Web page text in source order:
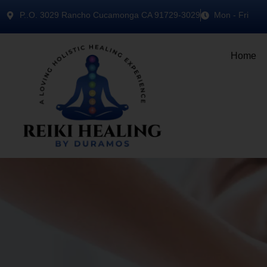
P..O. 3029 Rancho Cucamonga CA 91729-3029 Mon - Fri
Home